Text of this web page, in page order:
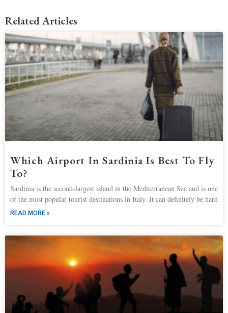
Related Articles
Which Airport In Sardinia Is Best To Fly
To?
Sardinia is the second-largest island in the Mediterranean Sea and is one
of the most popular tourist destinations in Italy. It can definitely be hard
READ MORE »